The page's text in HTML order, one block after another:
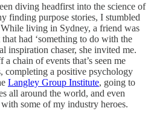
diving headfirst into the science of
finding purpose stories, I stumbled
living in Sydney, a friend was
had ‘something to do with the
inspiration chaser, she invited me.
chain of events that’s seen me
completing a positive psychology
Langley Group Institute, going to
all around the world, and even
some of my industry heroes.